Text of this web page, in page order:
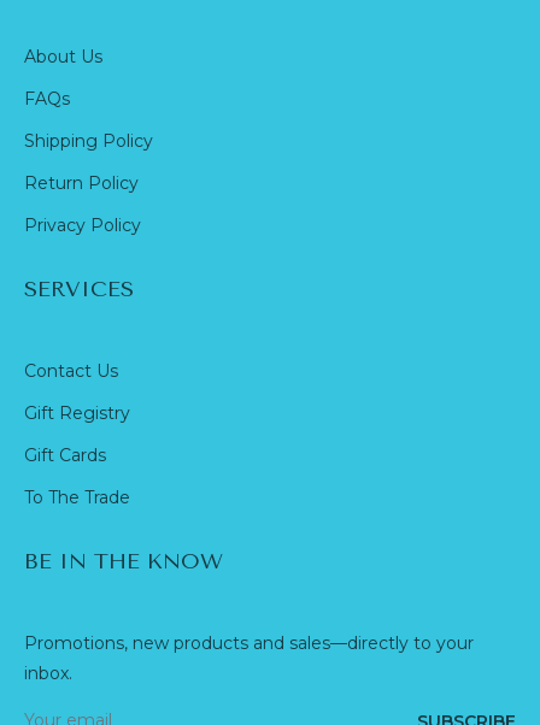
About Us
FAQs
Shipping Policy
Return Policy
Privacy Policy
SERVICES
Contact Us
Gift Registry
Gift Cards
To The Trade
BE IN THE KNOW
Promotions, new products and sales—directly to your
inbox.